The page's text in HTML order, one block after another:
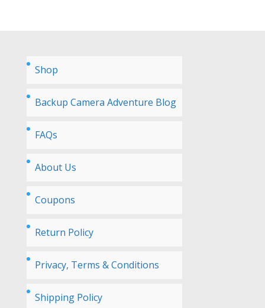
Shop
Backup Camera Adventure Blog
FAQs
About Us
Coupons
Return Policy
Privacy, Terms & Conditions
Shipping Policy